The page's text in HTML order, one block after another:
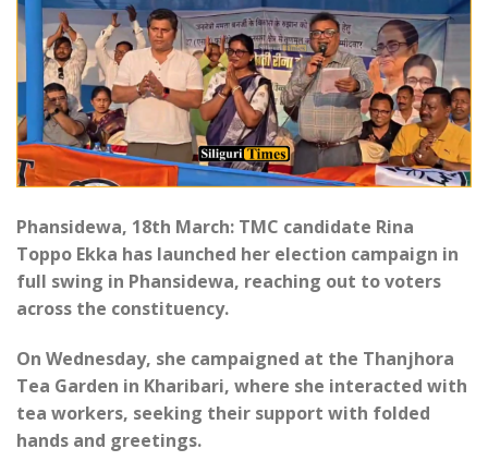
Phansidewa, 18th March: TMC candidate Rina
Toppo Ekka has launched her election campaign in
full swing in Phansidewa, reaching out to voters
across the constituency.
On Wednesday, she campaigned at the Thanjhora
Tea Garden in Kharibari, where she interacted with
tea workers, seeking their support with folded
hands and greetings.